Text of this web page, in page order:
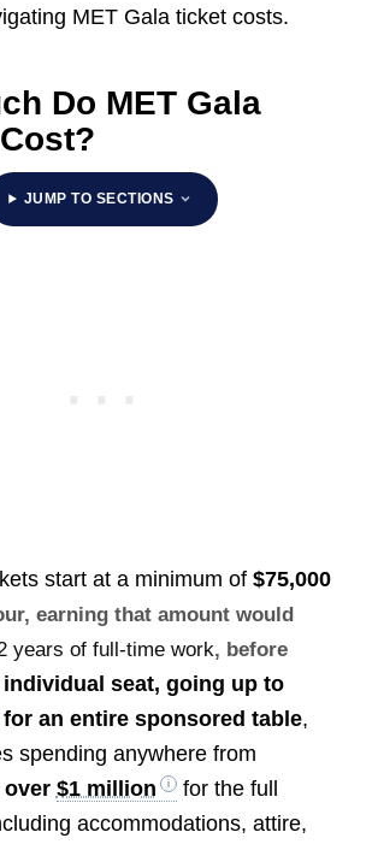
MET Gala ticket costs.
Do MET Gala
JUMP TO SECTIONS
start at a minimum of $75,000
earning that amount would
years of full-time work, before
seat, going up to
an entire sponsored table,
spending anywhere from
$1 million
for the full
accommodations, attire,